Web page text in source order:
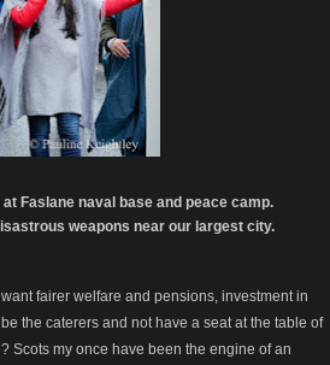
Faslane naval base and peace camp.
weapons near our largest city.
fairer welfare and pensions, investment in
the caterers and not have a seat at the table of
Scots my once have been the engine of an